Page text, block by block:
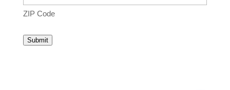
ZIP Code
Submit